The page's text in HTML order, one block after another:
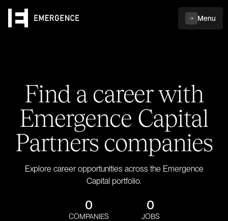
Menu
Find a career with
Emergence Capital
Partners companies
Explore career opportunities across the Emergence
Capital portfolio.
0
COMPANIES
0
JOBS